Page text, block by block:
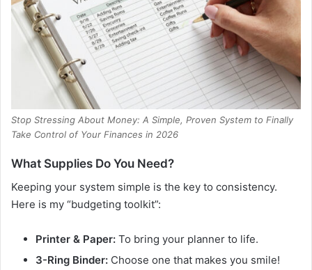
Stop Stressing About Money: A Simple, Proven System to Finally
Take Control of Your Finances in 2026
What Supplies Do You Need?
Keeping your system simple is the key to consistency.
Here is my “budgeting toolkit”:
Printer & Paper: To bring your planner to life.
3-Ring Binder: Choose one that makes you smile!